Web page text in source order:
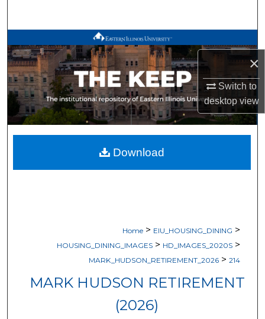
×
Switch to
desktopview
Browse All Works
My Account
About
Digital Commons Network™
Home > EIU_HOUSING_DINING >
HOUSING_DINING_IMAGES > HD_IMAGES_2020S >
MARK_HUDSON_RETIREMENT_2026 > 214
MARK HUDSON RETIREMENT
(2026)
Download